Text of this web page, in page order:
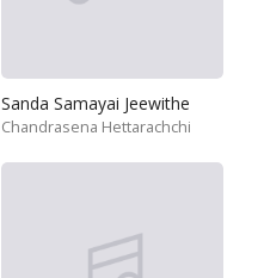
Sanda Samayai Jeewithe
Chandrasena Hettarachchi